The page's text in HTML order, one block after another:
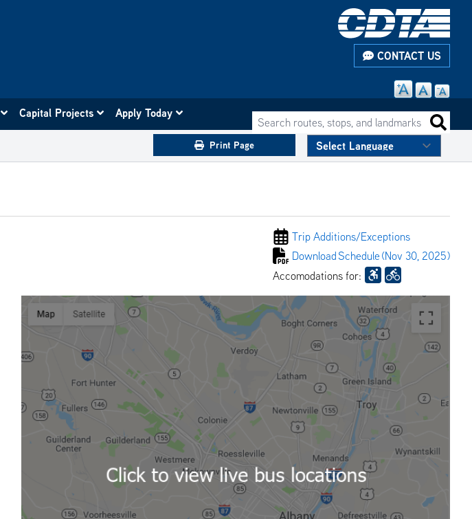
CONTACT US
Search routes, stops, and landmarks
Capital Projects Apply Today
Print Page
Trip Additions/Exceptions
DownloadSchedule (Nov 30, 2025)
Accomodations for: